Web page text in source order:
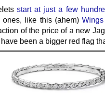
start at just a few
ones, like this (ahem)
of the price of a new
been a bigger red flag